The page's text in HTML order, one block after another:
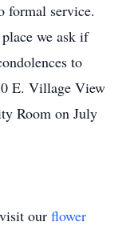
formal service.
we ask if
to
E. Village View
Room on July
our flower